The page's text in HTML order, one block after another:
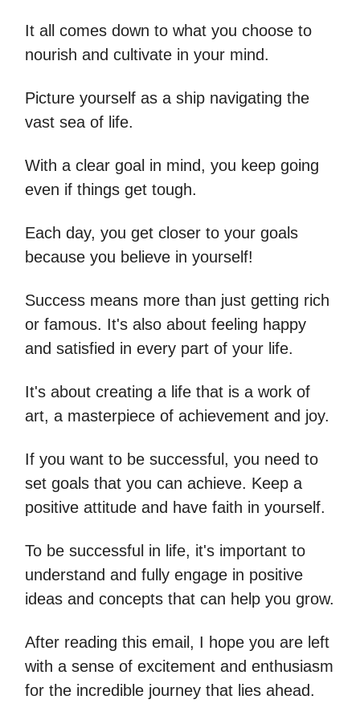
It all comes down to what you choose to
nourish and cultivate in your mind.
Picture yourself as a ship navigating the
vast sea of life.
With a clear goal in mind, you keep going
even if things get tough.
Each day, you get closer to your goals
because you believe in yourself!
Success means more than just getting rich
or famous. It's also about feeling happy
and satisfied in every part of your life.
It's about creating a life that is a work of
art, a masterpiece of achievement and joy.
If you want to be successful, you need to
set goals that you can achieve. Keep a
positive attitude and have faith in yourself.
To be successful in life, it's important to
understand and fully engage in positive
ideas and concepts that can help you grow.
After reading this email, I hope you are left
with a sense of excitement and enthusiasm
for the incredible journey that lies ahead.